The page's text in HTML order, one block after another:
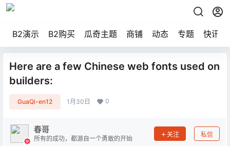
B2演示 B2购买 瓜奇主题 商铺 动态 专题 快讯
Here are a few Chinese web fonts used on
builders:
GuaQi-en12 1月30日 0
春哥
所有的成功，都源自一个勇敢的开始
关注 私信